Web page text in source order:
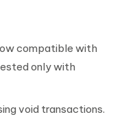
compatible with
only with
void transactions.